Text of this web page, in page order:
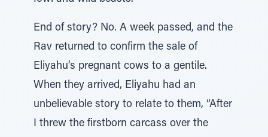
End of story? No. A week passed, and the
Rav returned to confirm the sale of
Eliyahu’s pregnant cows to a gentile.
When they arrived, Eliyahu had an
unbelievable story to relate to them, “After
I threw the firstborn carcass over the